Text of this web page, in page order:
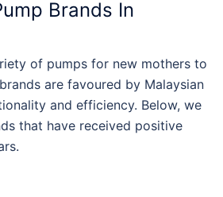
Brands In
of pumps for new mothers to
are favoured by Malaysian
and efficiency. Below, we
that have received positive